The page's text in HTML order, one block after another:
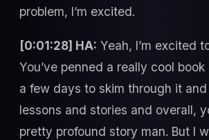
problem, I‘m excited.
[0:01:28] HA: Yeah, I’m excited
You’ve penned a really cool book
a few days to skim through it
lessons and stories and overall,
pretty profound story man. But I